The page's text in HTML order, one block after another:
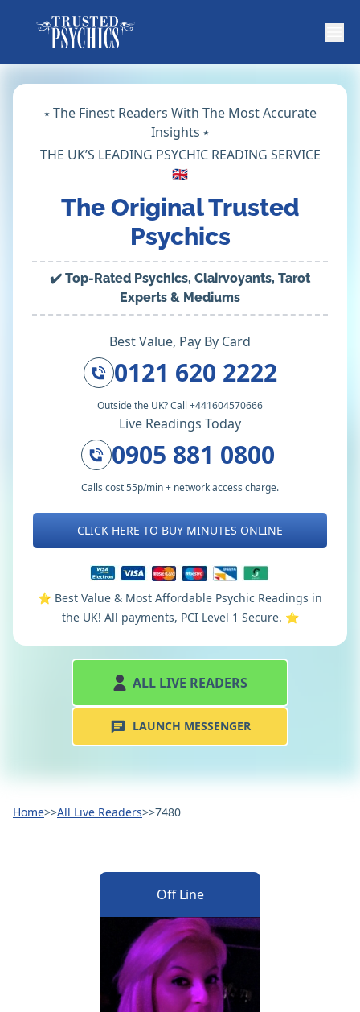
⭑ The Finest Readers With The Most Accurate
Insights ⭑
THE UK’S LEADING PSYCHIC READING SERVICE
🇬🇧
The Original Trusted
Psychics
✔️ Top-Rated Psychics, Clairvoyants, Tarot
Experts & Mediums
Best Value, Pay By Card
0121 620 2222
Outside the UK? Call +441604570666
Live Readings Today
0905 881 0800
Calls cost 55p/min + network access charge.
CLICK HERE TO BUY MINUTES ONLINE
⭐️ Best Value & Most Affordable Psychic Readings in
the UK! All payments, PCI Level 1 Secure. ⭐️
ALL LIVE READERS
LAUNCH MESSENGER
Home>>All Live Readers>>7480
Off Line